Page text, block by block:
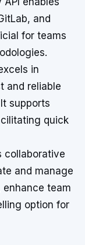
and
for teams
in
and reliable
supports
quick
collaborative
and manage
team
option for